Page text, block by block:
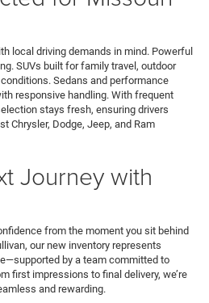
local driving demands in mind. Powerful
SUVs built for family travel, outdoor
Sedans and performance
responsive handling. With frequent
stays fresh, ensuring drivers
Chrysler, Dodge, Jeep, and Ram
Journey with
from the moment you sit behind
our new inventory represents
by a team committed to
first impressions to final delivery, we’re
and rewarding.